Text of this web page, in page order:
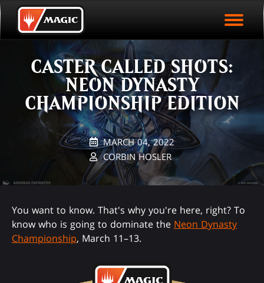
Skip
to
mainEVENT STATISTICS
HALL OF FAME
VODS
PLAY ARENA NOW
CASTER CALLED SHOTS:
NEON DYNASTY
CHAMPIONSHIP EDITION
MARCH 04, 2022
CORBIN HOSLER
You want to know. That's why you're here, right? To
know who is going to dominate the Neon Dynasty
Championship, March 11–13.